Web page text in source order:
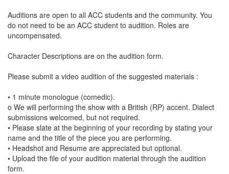
Auditions are open to all ACC students and the community. You
do not need to be an ACC student to audition. Roles are
uncompensated.
Character Descriptions are on the audition form.
Please submit a video audition of the suggested materials :
• 1 minute monologue (comedic).
o We will performing the show with a British (RP) accent. Dialect
submissions welcomed, but not required.
• Please slate at the beginning of your recording by stating your
name and the title of the piece you are performing.
• Headshot and Resume are appreciated but optional.
• Upload the file of your audition material through the audition
form.